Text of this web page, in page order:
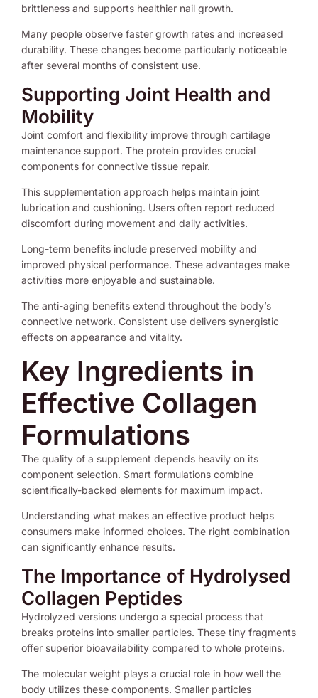
brittleness and supports healthier nail growth.
Many people observe faster growth rates and increased
durability. These changes become particularly noticeable
after several months of consistent use.
Supporting Joint Health and
Mobility
Joint comfort and flexibility improve through cartilage
maintenance support. The protein provides crucial
components for connective tissue repair.
This supplementation approach helps maintain joint
lubrication and cushioning. Users often report reduced
discomfort during movement and daily activities.
Long-term benefits include preserved mobility and
improved physical performance. These advantages make
activities more enjoyable and sustainable.
The anti-aging benefits extend throughout the body’s
connective network. Consistent use delivers synergistic
effects on appearance and vitality.
Key Ingredients in
Effective Collagen
Formulations
The quality of a supplement depends heavily on its
component selection. Smart formulations combine
scientifically-backed elements for maximum impact.
Understanding what makes an effective product helps
consumers make informed choices. The right combination
can significantly enhance results.
The Importance of Hydrolysed
Collagen Peptides
Hydrolyzed versions undergo a special process that
breaks proteins into smaller particles. These tiny fragments
offer superior bioavailability compared to whole proteins.
The molecular weight plays a crucial role in how well the
body utilizes these components. Smaller particles